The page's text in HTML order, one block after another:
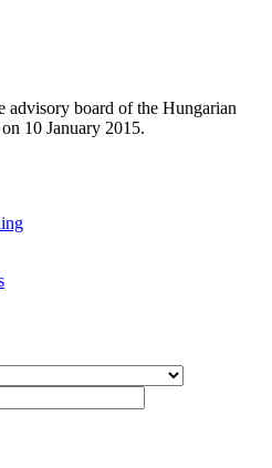
advisory board of the Hungarian
10 January 2015.